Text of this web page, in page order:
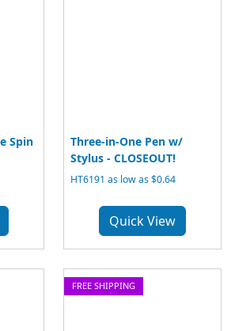
Spin
Three-in-One Pen w/
Stylus - CLOSEOUT!
HT6191 as low as $0.64
Quick View
FREE SHIPPING